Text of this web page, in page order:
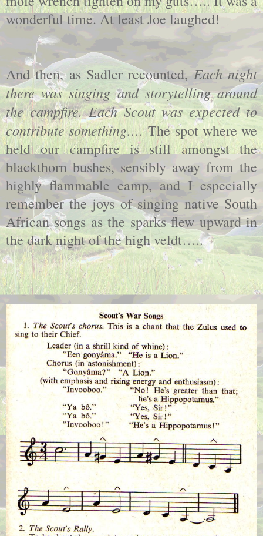
wonderful time. At least Joe laughed!
And then, as Sadler recounted,Each night
there was singing and storytelling around
the campfire. Each Scout was expected to
contribute something….The spot where we
held our campfire is still amongst the
blackthorn bushes, sensibly away from the
highly flammable camp, and I especially
remember the joys of singing native South
African songs as the sparks flew upward in
the dark night of the high veldt…..